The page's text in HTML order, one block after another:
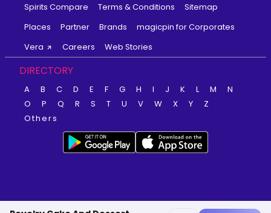
Spirits Compare
Terms & Conditions
Sitemap
Places
Partner Brands
magicpin for Corporates
Vera
Careers Web Stories
DIRECTORY
A B C D E F G H I J K L M
N
O
P Q R S T U V W X Y
Z
Others